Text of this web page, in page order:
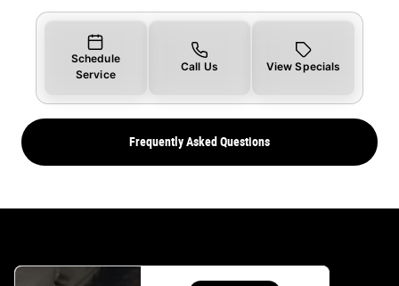
Schedule
Service
Call Us View Specials
Frequently Asked Questions